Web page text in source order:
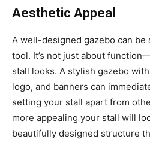
Aesthetic Appeal
A well-designed gazebo can be
tool. It’s not just about
stall looks. A stylish gazebo
logo, and banners can
setting your stall apart from
more appealing your stall will
beautifully designed structure